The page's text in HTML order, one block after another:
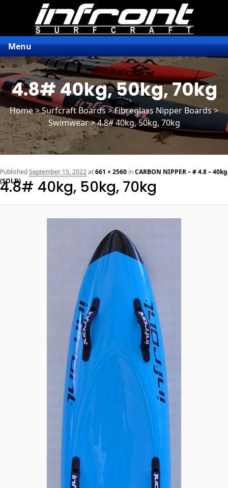
Menu
4.8# 40kg, 50kg, 70kg
Home>Surfcraft Boards>Fibreglass Nipper Boards>
Swimwear > 4.8# 40kg, 50kg, 70kg
4.8# 40kg, 50kg, 70kg
PublishedSeptember 15, 2022at661 × 2560 inCARBON NIPPER – # 4.8 – 40kg
(SOLD)